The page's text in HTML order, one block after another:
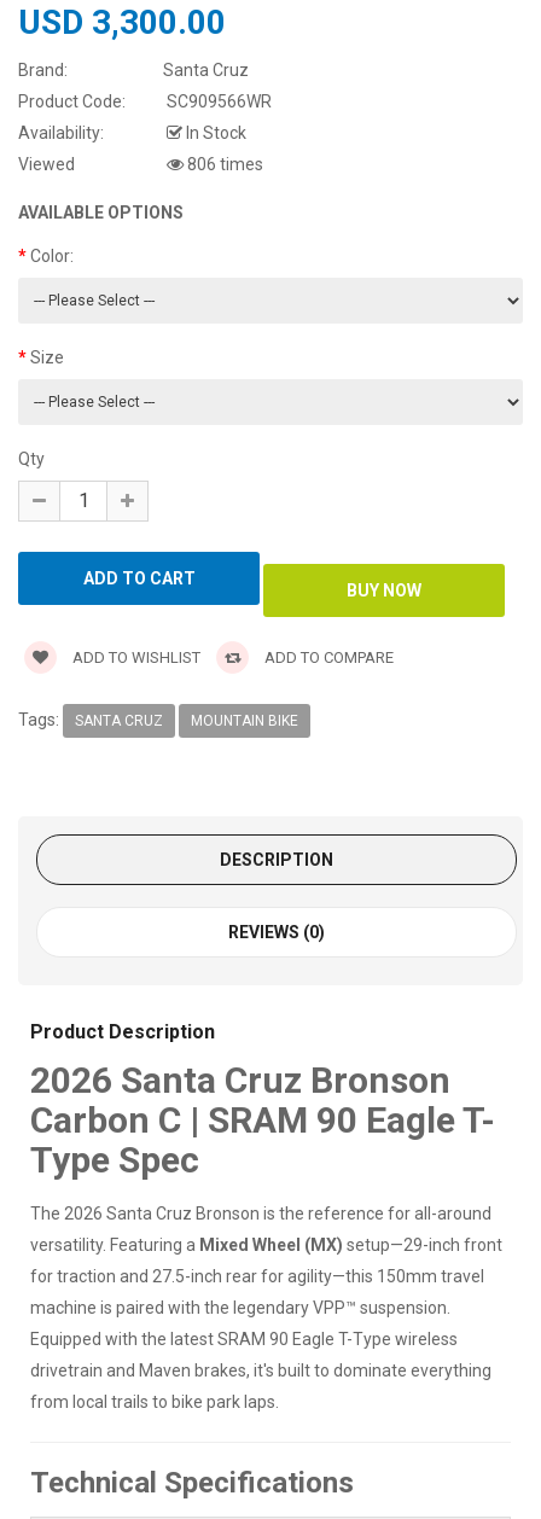
USD 3,300.00
Brand:
Santa Cruz
Product Code:
SC909566WR
Availability:
In Stock
Viewed
806 times
AVAILABLE OPTIONS
Color:
Size
Qty
ADD TO WISHLIST ADD TO COMPARE
Tags: SANTA CRUZ MOUNTAIN BIKE
DESCRIPTION
REVIEWS (0)
Product Description
2026 Santa Cruz Bronson
Carbon C | SRAM 90 Eagle T-
Type Spec
The 2026 Santa Cruz Bronson is the reference for all-around
versatility. Featuring a Mixed Wheel (MX) setup—29-inch front
for traction and 27.5-inch rear for agility—this 150mm travel
machine is paired with the legendary VPP™ suspension.
Equipped with the latest SRAM 90 Eagle T-Type wireless
drivetrain and Maven brakes, it's built to dominate everything
from local trails to bike park laps.
Technical Specifications